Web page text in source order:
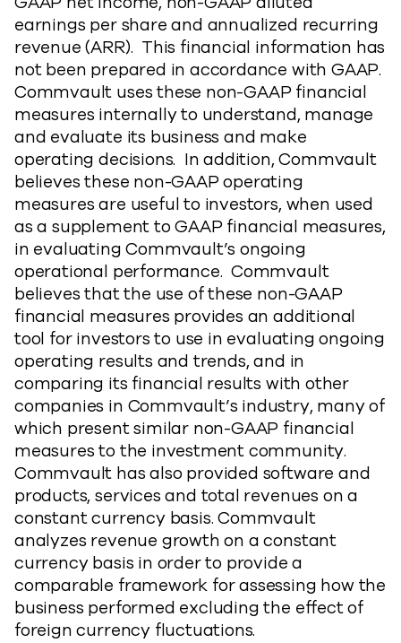
earnings per share and annualized recurring
revenue (ARR). This financial information has
not been prepared in accordance with GAAP.
Commvault uses these non-GAAP financial
measures internally to understand, manage
and evaluate its business and make
operating decisions. In addition, Commvault
believes these non-GAAP operating
measures are useful to investors, when used
as a supplement to GAAP financial measures,
in evaluating Commvault’s ongoing
operational performance. Commvault
believes that the use of these non-GAAP
financial measures provides an additional
tool for investors to use in evaluating ongoing
operating results and trends, and in
comparing its financial results with other
companies in Commvault’s industry, many of
which present similar non-GAAP financial
measures to the investment community.
Commvault has also provided software and
products, services and total revenues on a
constant currency basis. Commvault
analyzes revenue growth on a constant
currency basis in order to provide a
comparable framework for assessing how the
business performed excluding the effect of
foreign currency fluctuations.